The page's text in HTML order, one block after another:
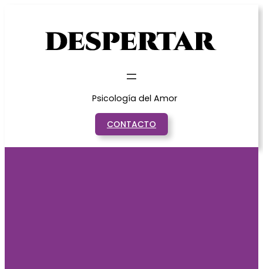
Psicología del Amor
CONTACTO